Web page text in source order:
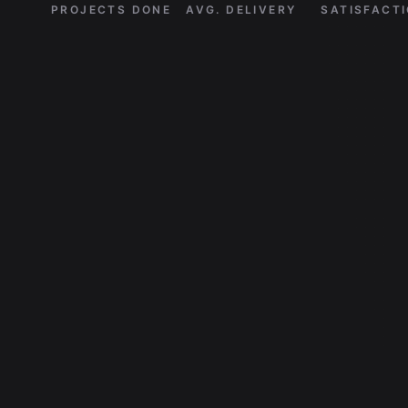
PROJECTS DONE AVG. DELIVERY